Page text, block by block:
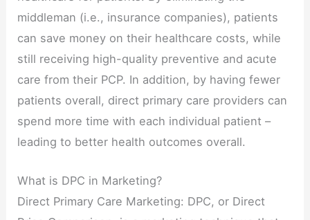
middleman (i.e., insurance companies), patients
can save money on their healthcare costs, while
still receiving high-quality preventive and acute
care from their PCP. In addition, by having fewer
patients overall, direct primary care providers can
spend more time with each individual patient –
leading to better health outcomes overall.
What is DPC in Marketing?
Direct Primary Care Marketing: DPC, or Direct